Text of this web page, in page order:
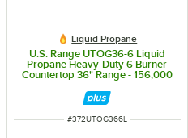
Liquid Propane
U.S. Range UTOG36-6 Liquid
Propane Heavy-Duty 6 Burner
Countertop 36" Range - 156,000
ITEM NUMBER
#372UTOG366L